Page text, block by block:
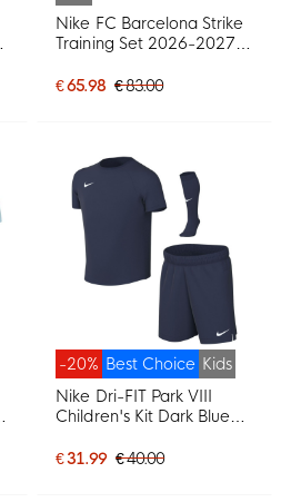
Nike FC Barcelona Strike
Training Set 2026-2027
€ 65.98 € 83.00
Best Choice
-20%
Kids
Nike Dri-FIT Park VIII
Children's Kit Dark Blue
€ 31.99 € 40.00